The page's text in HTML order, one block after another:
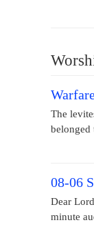
The
belonged
08-06
Dear
minute